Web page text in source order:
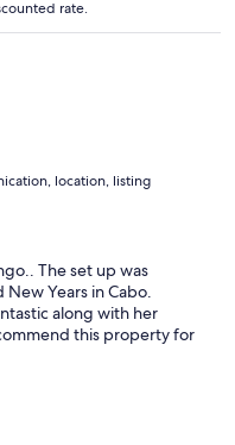
rate.
location, listing
The set up was
Years in Cabo.
along with her
this property for